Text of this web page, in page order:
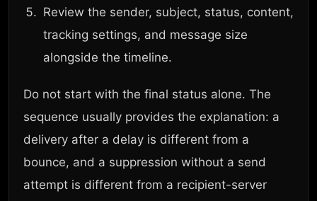
Review the sender, subject, status, content,
tracking settings, and message size
alongside the timeline.
Do not start with the final status alone. The
sequence usually provides the explanation: a
delivery after a delay is different from a
bounce, and a suppression without a send
attempt is different from a recipient-server